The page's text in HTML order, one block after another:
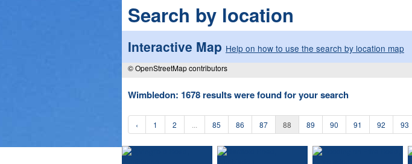
Search by location
Interactive Map Help on how to use the search by location map
© OpenStreetMap contributors
Wimbledon: 1678 results were found for your search
‹ 1 2 85 86 87 88 89 90 91 92 93